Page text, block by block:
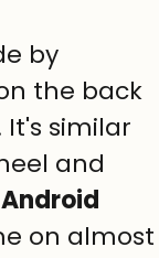
by
the back
similar
and
Android
on almost